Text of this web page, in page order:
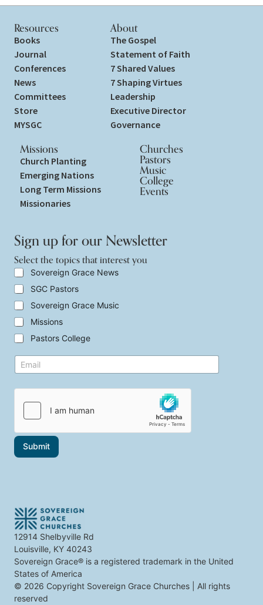
Resources
Books
Journal
Conferences
News
Committees
Store
MYSGC
About
The Gospel
Statement of Faith
7 Shared Values
7 Shaping Virtues
Leadership
Executive Director
Governance
Missions
Church Planting
Emerging Nations
Long Term Missions
Missionaries
Churches
Pastors
Music
College
Events
Sign up for our Newsletter
Select the topics that interest you
y
o
E
m
a
i
o
c
S
l
e
c
t
t
h
o
i
h
a
t
e
s
t
y
o
u
Sovereign Grace News
SGC Pastors
Sovereign Grace Music
Missions
Pastors College
E
m
i
Submit
12914 Shelbyville Rd
Louisville, KY 40243
Sovereign Grace® is a registered trademark in the United
States of America
© 2026 Copyright Sovereign Grace Churches | All rights
reserved